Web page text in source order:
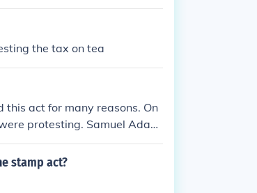
the tax on tea
this act for many reasons. On
protesting. Samuel Adam
of Liberty (a group of peopl
and burned the taxes a
stamp act?